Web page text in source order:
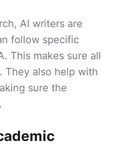
AI writers are
follow specific
This makes sure all
They also help with
sure the